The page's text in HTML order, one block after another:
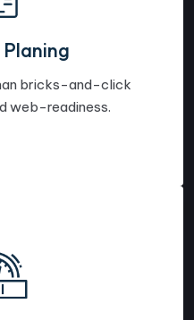
Planing
bricks-and-click
web-readiness.